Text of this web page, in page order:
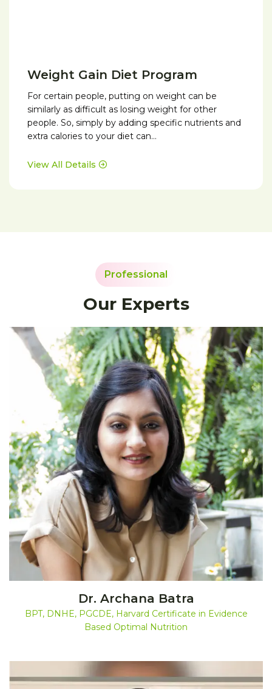
Weight Gain Diet Program
For certain people, putting on weight can be
similarly as difficult as losing weight for other
people. So, simply by adding specific nutrients and
extra calories to your diet can…
View All Details
Professional
Our Experts
Dr. Archana Batra
BPT, DNHE, PGCDE, Harvard Certificate in Evidence
Based Optimal Nutrition